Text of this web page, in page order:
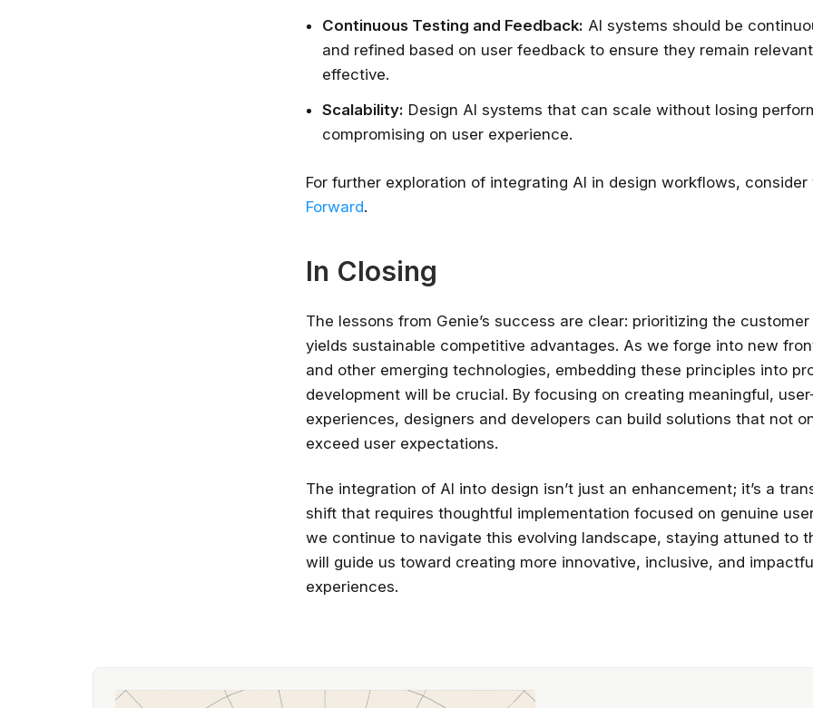
Continuous Testing and Feedback: AI systems should be
and refined based on user feedback to ensure they remain
effective.
Scalability: Design AI systems that can scale without losing
compromising on user experience.
For further exploration of integrating AI in design workflows, consider
Forward.
In Closing
The lessons from Genie’s success are clear: prioritizing the
yields sustainable competitive advantages. As we forge into new
and other emerging technologies, embedding these principles into
development will be crucial. By focusing on creating meaningful,
experiences, designers and developers can build solutions that not
exceed user expectations.
The integration of AI into design isn’t just an enhancement; it’s a
shift that requires thoughtful implementation focused on genuine
we continue to navigate this evolving landscape, staying attuned to
will guide us toward creating more innovative, inclusive, and
experiences.